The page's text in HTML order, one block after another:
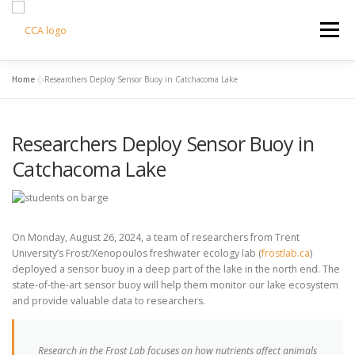
content
Menu
COTTAGE LIVING CONTACT US CART
Home »Researchers Deploy Sensor Buoy in Catchacoma Lake
Researchers Deploy Sensor Buoy in
Catchacoma Lake
On Monday, August 26, 2024, a team of researchers from Trent
University’s Frost/Xenopoulos freshwater ecology lab (frostlab.ca)
deployed a sensor buoy in a deep part of the lake in the north end. The
state-of-the-art sensor buoy will help them monitor our lake ecosystem
and provide valuable data to researchers.
Research in the Frost Lab focuses on how nutrients affect animals